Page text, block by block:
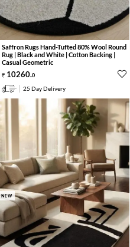
Saffron Rugs Hand-Tufted 80% Wool Round
Rug | Black and White | Cotton Backing |
Casual Geometric
10260.0
25 Day Delivery
NEW